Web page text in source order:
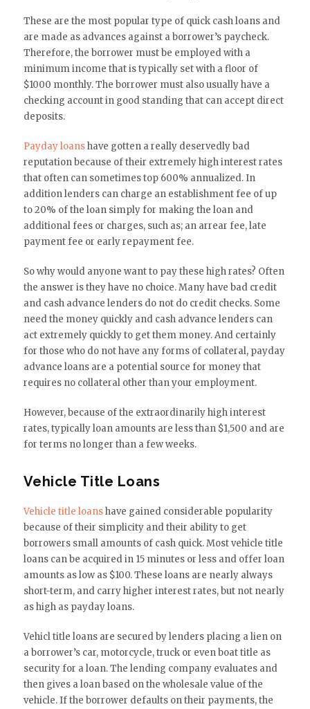
These are the most popular type of quick cash loans and
are made as advances against a borrower’s paycheck.
Therefore, the borrower must be employed with a
minimum income that is typically set with a floor of
$1000 monthly. The borrower must also usually have a
checking account in good standing that can accept direct
deposits.
Payday loanshave gotten a really deservedly bad
reputation because of their extremely high interest rates
that often can sometimes top 600% annualized. In
addition lenders can charge an establishment fee of up
to 20% of the loan simply for making the loan and
additional fees or charges, such as; an arrear fee, late
payment fee or early repayment fee.
So why would anyone want to pay these high rates? Often
the answer is they have no choice. Many have bad credit
and cash advance lenders do not do credit checks. Some
need the money quickly and cash advance lenders can
act extremely quickly to get them money. And certainly
for those who do not have any forms of collateral, payday
advance loans are a potential source for money that
requires no collateral other than your employment.
However, because of the extraordinarily high interest
rates, typically loan amounts are less than $1,500 and are
for terms no longer than a few weeks.
Vehicle Title Loans
Vehicle title loanshave gained considerable popularity
because of their simplicity and their ability to get
borrowers small amounts of cash quick. Most vehicle title
loans can be acquired in 15 minutes or less and offer loan
amounts as low as $100. These loans are nearly always
short-term, and carry higher interest rates, but not nearly
as high as payday loans.
Vehicl title loans are secured by lenders placing a lien on
a borrower’s car, motorcycle, truck or even boat title as
security for a loan. The lending company evaluates and
then gives a loan based on the wholesale value of the
vehicle. If the borrower defaults on their payments, the